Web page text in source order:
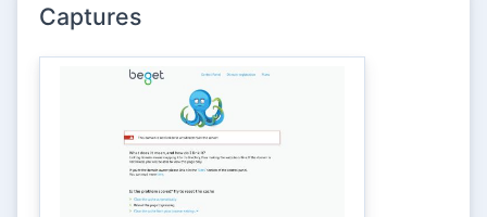
Captures